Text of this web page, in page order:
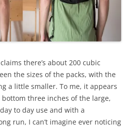
there’s about 200 cubic
the sizes of the packs, with the
a little smaller. To me, it appears
three inches of the large,
to day use and with a
run, I can’t imagine ever noticing